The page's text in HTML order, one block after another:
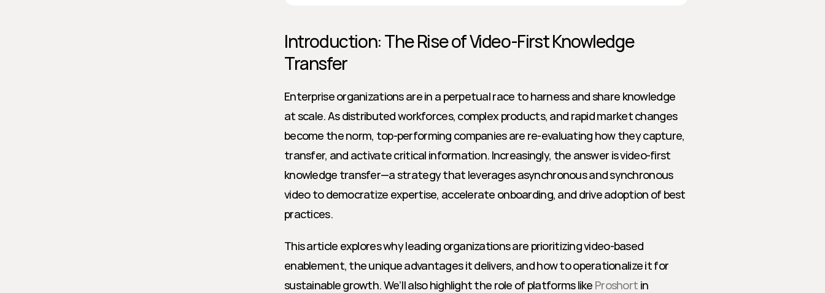
Introduction: The Rise of Video-First Knowledge
Transfer
Enterprise organizations are in a perpetual race to harness and share knowledge
at scale. As distributed workforces, complex products, and rapid market changes
become the norm, top-performing companies are re-evaluating how they capture,
transfer, and activate critical information. Increasingly, the answer is video-first
knowledge transfer—a strategy that leverages asynchronous and synchronous
video to democratize expertise, accelerate onboarding, and drive adoption of best
practices.
This article explores why leading organizations are prioritizing video-based
enablement, the unique advantages it delivers, and how to operationalize it for
sustainable growth. We’ll also highlight the role of platforms like Proshort in